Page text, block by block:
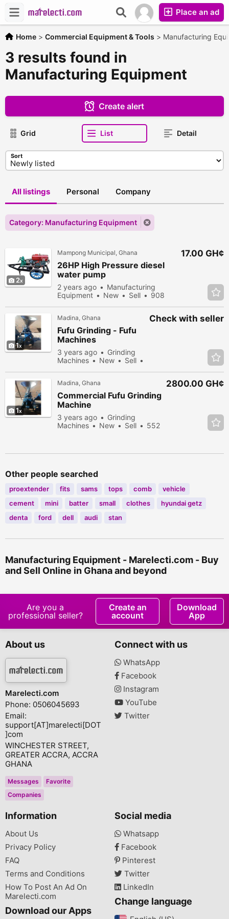
Place an ad
Home > Commercial Equipment & Tools > Manufacturing
3 results found in
Manufacturing Equipment
Create alert
Grid List Detail
Sort
All listings Personal Company
Category: Manufacturing Equipment
2
Mampong Municipal, Ghana
26HP High Pressure diesel
water pump
2 years ago
Manufacturing
Equipment
New Sell
908
17.00 GH¢
1
Madina, Ghana
Fufu Grinding - Fufu
Machines
3 years ago
Grinding
Machines
New
Sell
Check with seller
1
Madina, Ghana
Commercial Fufu Grinding
Machine
3 years ago
Grinding
Machines
New Sell
552
2800.00 GH¢
Other people searched
proextender fits sams tops comb
vehicle
cement
mini batter small clothes
hyundai getz
denta
ford dell audi stan
Manufacturing Equipment - Marelecti.com - Buy
and Sell Online in Ghana and beyond
Are you a
professional seller?
Create an
account
Download
App
About us
Marelecti.com
Phone: 0506045693
Email:
support[AT]marelecti[DOT
]com
WINCHESTER STREET,
GREATER ACCRA, ACCRA
GHANA
Messages
Favorite
Companies
Connect with us
WhatsApp
Facebook
Instagram
YouTube
Twitter
Information
About Us
Privacy Policy
FAQ
Terms and Conditions
How To Post An Ad On
Marelecti.com
Download our Apps
Social media
Whatsapp
Facebook
Pinterest
Twitter
LinkedIn
Change language